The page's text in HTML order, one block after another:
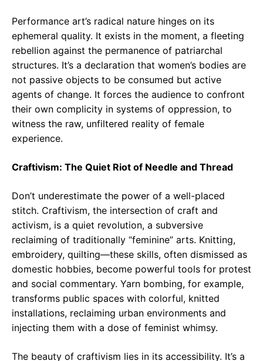
Performance art’s radical nature hinges on its
ephemeral quality. It exists in the moment, a fleeting
rebellion against the permanence of patriarchal
structures. It’s a declaration that women’s bodies are
not passive objects to be consumed but active
agents of change. It forces the audience to confront
their own complicity in systems of oppression, to
witness the raw, unfiltered reality of female
experience.
Craftivism: The Quiet Riot of Needle and Thread
Don’t underestimate the power of a well-placed
stitch. Craftivism, the intersection of craft and
activism, is a quiet revolution, a subversive
reclaiming of traditionally “feminine” arts. Knitting,
embroidery, quilting—these skills, often dismissed as
domestic hobbies, become powerful tools for protest
and social commentary. Yarn bombing, for example,
transforms public spaces with colorful, knitted
installations, reclaiming urban environments and
injecting them with a dose of feminist whimsy.
The beauty of craftivism lies in its accessibility. It’s a